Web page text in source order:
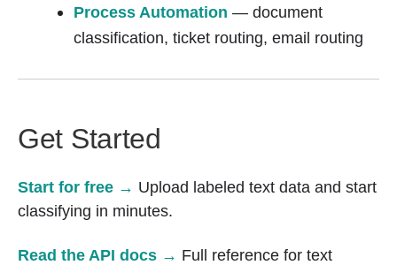
Process Automation — document
classification, ticket routing, email routing
Get Started
Start for free → Upload labeled text data and start
classifying in minutes.
Read the API docs → Full reference for text